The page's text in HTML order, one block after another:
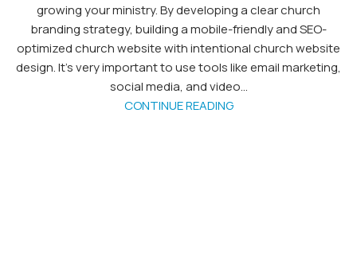
growing your ministry. By developing a clear church
branding strategy, building a mobile-friendly and SEO-
optimized church website with intentional church website
design. It's very important to use tools like email marketing,
social media, and video...
CONTINUE READING